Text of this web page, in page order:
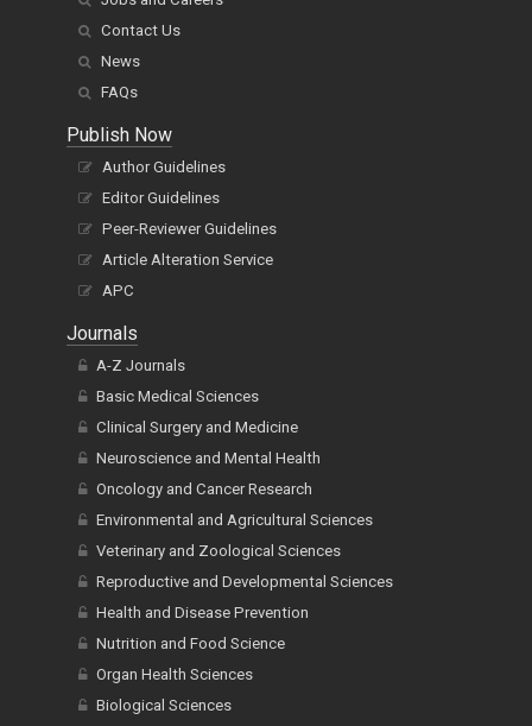
Contact Us
News
FAQs
Publish Now
Author Guidelines
Editor Guidelines
Peer-Reviewer Guidelines
Article Alteration Service
APC
Journals
A-Z Journals
Basic Medical Sciences
Clinical Surgery and Medicine
Neuroscience and Mental Health
Oncology and Cancer Research
Environmental and Agricultural Sciences
Veterinary and Zoological Sciences
Reproductive and Developmental Sciences
Health and Disease Prevention
Nutrition and Food Science
Organ Health Sciences
Biological Sciences